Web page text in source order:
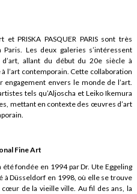
PRISKA PASQUER PARIS sont très
Les deux galeries s’intéressent
allant du début du 20e siècle à
l’art contemporain. Cette collaboration
envers le monde de l’art.
tels qu’Aljoscha et Leiko Ikemura
mettant en contexte des œuvres d’art
Fine Art
fondée en 1994 par Dr. Ute Eggeling
à Düsseldorf en 1998, où elle se trouve
cœur de la vieille ville. Au fil des ans, la